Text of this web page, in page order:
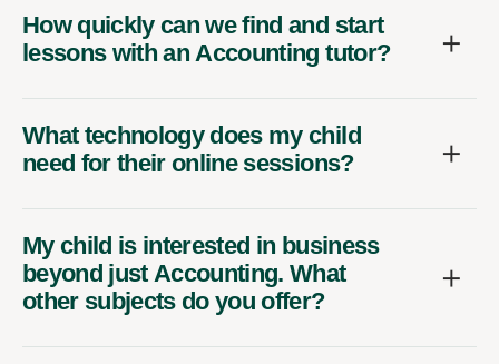
How quickly can we find and start
lessons with an Accounting tutor?
What technology does my child
need for their online sessions?
My child is interested in business
beyond just Accounting. What
other subjects do you offer?